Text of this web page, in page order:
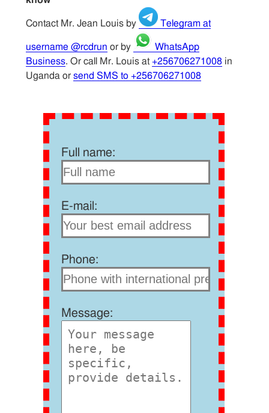
Contact Mr. Jean Louis by Telegram at
username @rcdrun or by
WhatsApp
Business. Or call Mr. Louis at +256706271008in
Uganda or send SMS to +256706271008
Full name:
E-mail:
Phone:
Message: